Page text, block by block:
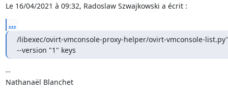
Le 16/04/2021 à 09:32, Radoslaw Szwajkowski a écrit :
...
/libexec/ovirt-vmconsole-proxy-helper/ovirt-vmconsole-
--version "1" keys
--
Nathanaël Blanchet